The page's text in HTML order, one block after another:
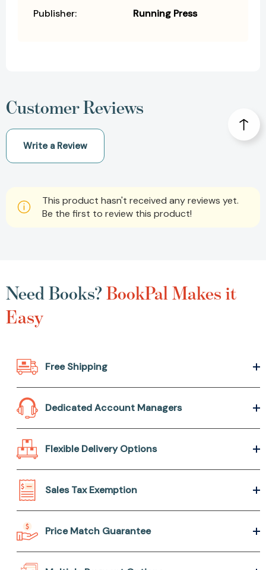
Publisher: Running Press
Customer Reviews
Write a Review
This product hasn't received any reviews yet.
Be the first to review this product!
Need Books?BookPal Makes it
Easy
Free Shipping
Dedicated Account Managers
Flexible Delivery Options
Sales Tax Exemption
Price Match Guarantee